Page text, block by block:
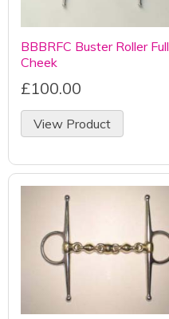
BBBRFC Buster Roller Full
Cheek
£100.00
View Product